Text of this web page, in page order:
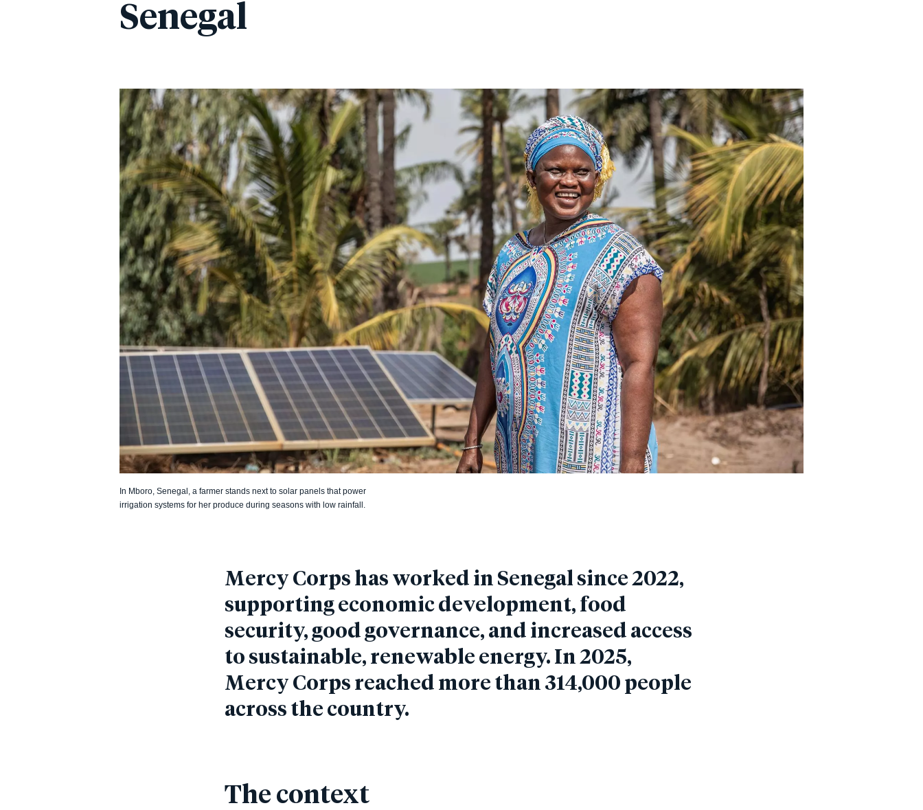
Senegal
In Mboro, Senegal, a farmer stands next to solar panels that power
irrigation systems for her produce during seasons with low rainfall.
Mercy Corps has worked in Senegal since 2022,
supporting economic development, food
security, good governance, and increased access
to sustainable, renewable energy. In 2025,
Mercy Corps reached more than 314,000 people
across the country.
The context